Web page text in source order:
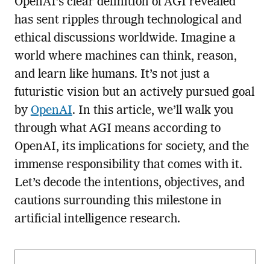
has sent ripples through technological and
ethical discussions worldwide. Imagine a
world where machines can think, reason,
and learn like humans. It’s not just a
futuristic vision but an actively pursued goal
by OpenAI. In this article, we’ll walk you
through what AGI means according to
OpenAI, its implications for society, and the
immense responsibility that comes with it.
Let’s decode the intentions, objectives, and
cautions surrounding this milestone in
artificial intelligence research.